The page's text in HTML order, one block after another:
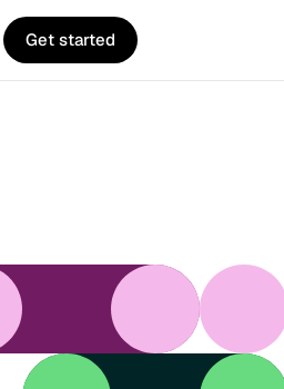
Get started